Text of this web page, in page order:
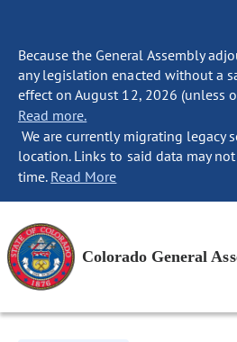
Because the General Assembly
any legislation enacted without a
effect on August 12, 2026 (unless
Read more.
We are currently migrating legacy
location. Links to said data may
time. Read More
Colorado General